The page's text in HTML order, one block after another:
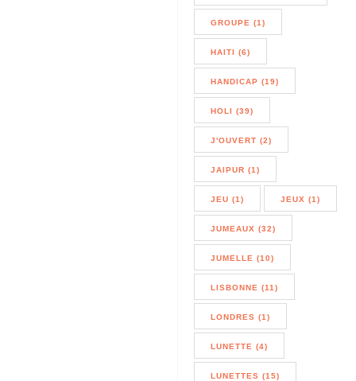
GROUPE (1)
HAITI (6)
HANDICAP (19)
HOLI (39)
J'OUVERT (2)
JAIPUR (1)
JEU (1) JEUX (1)
JUMEAUX (32)
JUMELLE (10)
LISBONNE (11)
LONDRES (1)
LUNETTE (4)
LUNETTES (15)